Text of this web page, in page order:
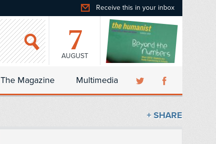
Receive this in your inbox
7
AUGUST
The Magazine Multimedia
+ SHARE